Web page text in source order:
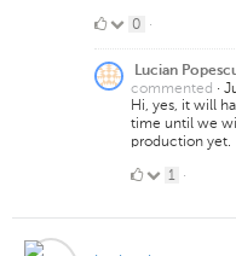
0
Likes
0 ·
Lucian
commented ·
Hi, yes, it will
time until we
production yet.
11 ·